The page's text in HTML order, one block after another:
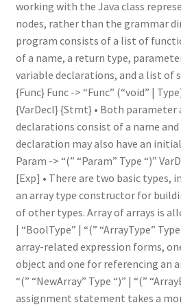
working with the Java class
nodes, rather than the grammar
program consists of a list of
of a name, a return type,
variable declarations, and a list of
{Func} Func -> “Func” (“void” |
{VarDecl} {Stmt} • Both parameter
declarations consist of a name and
declaration may also have an
Param -> “(” “Param” Type “)”
[Exp] • There are two basic types,
an array type constructor for
of other types. Array of arrays is
| “BoolType” | “(” “ArrayType”
array-related expression forms,
object and one for referencing an
“(” “NewArray” Type “)” | “(”
assignment statement takes a